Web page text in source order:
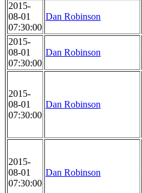
2015-
08-01
07:30:00
Dan Robinson
2015-
08-01
07:30:00
Dan Robinson
2015-
08-01
07:30:00
Dan Robinson
2015-
08-01
07:30:00
Dan Robinson